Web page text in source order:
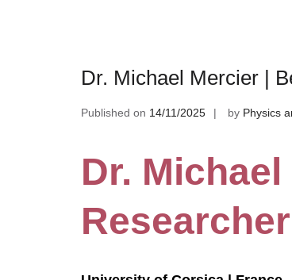
Dr. Michael Mercier |
Published on 14/11/2025 by Physics
Dr.